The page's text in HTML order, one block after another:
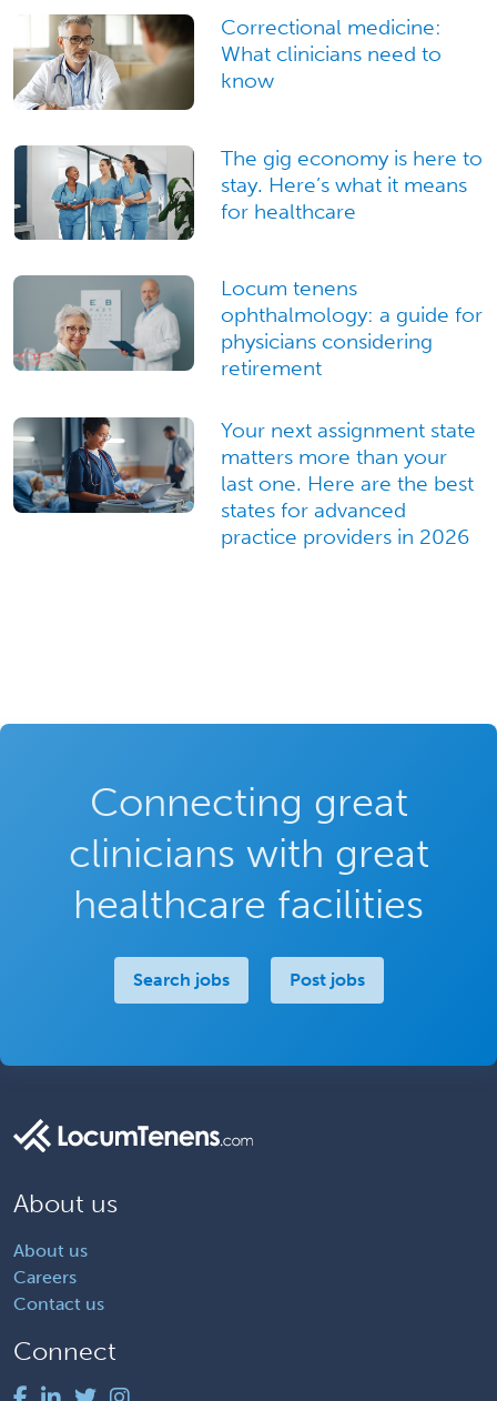
Correctional medicine:
What clinicians need to
know
The gig economy is here to
stay. Here’s what it means
for healthcare
Locum tenens
ophthalmology: a guide for
physicians considering
retirement
Your next assignment state
matters more than your
last one. Here are the best
states for advanced
practice providers in 2026
Connecting great
clinicians with great
healthcare facilities
Search jobs Post jobs
About us
About us
Careers
Contact us
Connect